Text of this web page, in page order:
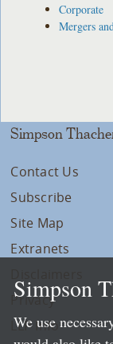
Corporate
Mergers
Simpson
Contact Us
Subscribe
Site Map
Extranets
Privacy
LLP Info
Simpson
We use